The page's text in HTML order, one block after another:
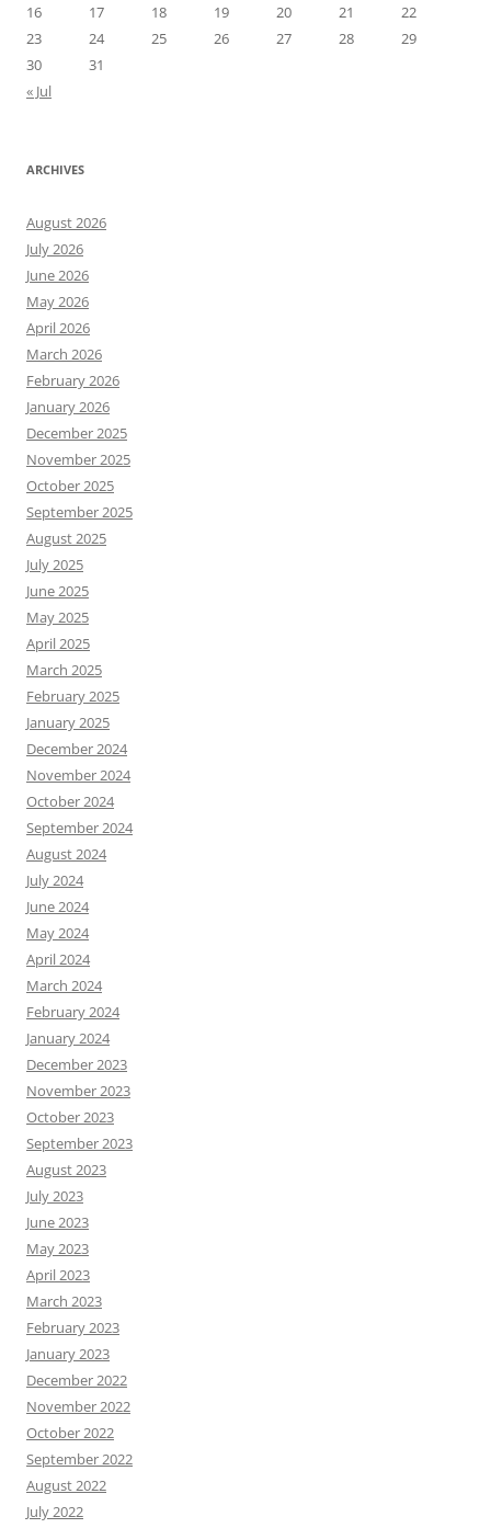
16
17 18 19 20 21
22
23
24 25 26 27 28
29
30
31
« Jul
ARCHIVES
August 2026
July 2026
June 2026
May 2026
April 2026
March 2026
February 2026
January 2026
December 2025
November 2025
October 2025
September 2025
August 2025
July 2025
June 2025
May 2025
April 2025
March 2025
February 2025
January 2025
December 2024
November 2024
October 2024
September 2024
August 2024
July 2024
June 2024
May 2024
April 2024
March 2024
February 2024
January 2024
December 2023
November 2023
October 2023
September 2023
August 2023
July 2023
June 2023
May 2023
April 2023
March 2023
February 2023
January 2023
December 2022
November 2022
October 2022
September 2022
August 2022
July 2022